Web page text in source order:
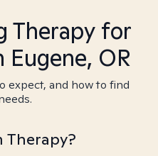
Therapy for
OR
expect, and how to find
Therapy?